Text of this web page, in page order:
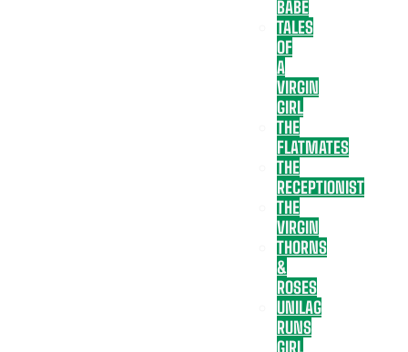
BABE
TALES
OF
A
VIRGIN
GIRL
THE
FLATMATES
THE
RECEPTIONIST
THE
VIRGIN
THORNS
&
ROSES
UNILAG
RUNS
GIRL